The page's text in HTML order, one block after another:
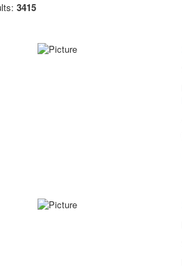
3415